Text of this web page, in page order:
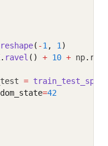
reshape( -1 , 1 )
. ravel () + 10 + np.
= train_test_split
=42